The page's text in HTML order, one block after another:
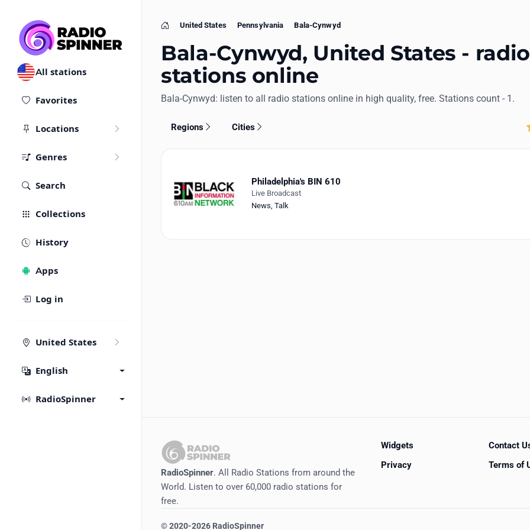
All stations
Favorites
Locations
Genres
Search
Collections
History
Apps
Log in
United States
English
RadioSpinner
Home
United States Pennsylvania Bala-Cynwyd
Bala-Cynwyd, United States - radio
stations online
Bala-Cynwyd: listen to all radio stations online in high quality, free. Stations count - 1.
Regions Cities
Philadelphia's BIN 610
Live Broadcast
News, Talk
RadioSpinner. All Radio Stations from around the
World. Listen to over 60,000 radio stations for
free.
Widgets
Contact
Privacy
Terms of
©2020-2026 RadioSpinner